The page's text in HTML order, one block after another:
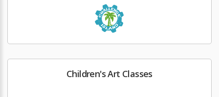
Children's Art Classes